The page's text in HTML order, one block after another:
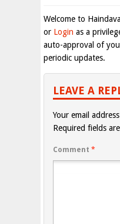
Welcome to
or Login as a
auto-approval of
periodic updates.
LEAVE A
Your email
Required fields
Comment *